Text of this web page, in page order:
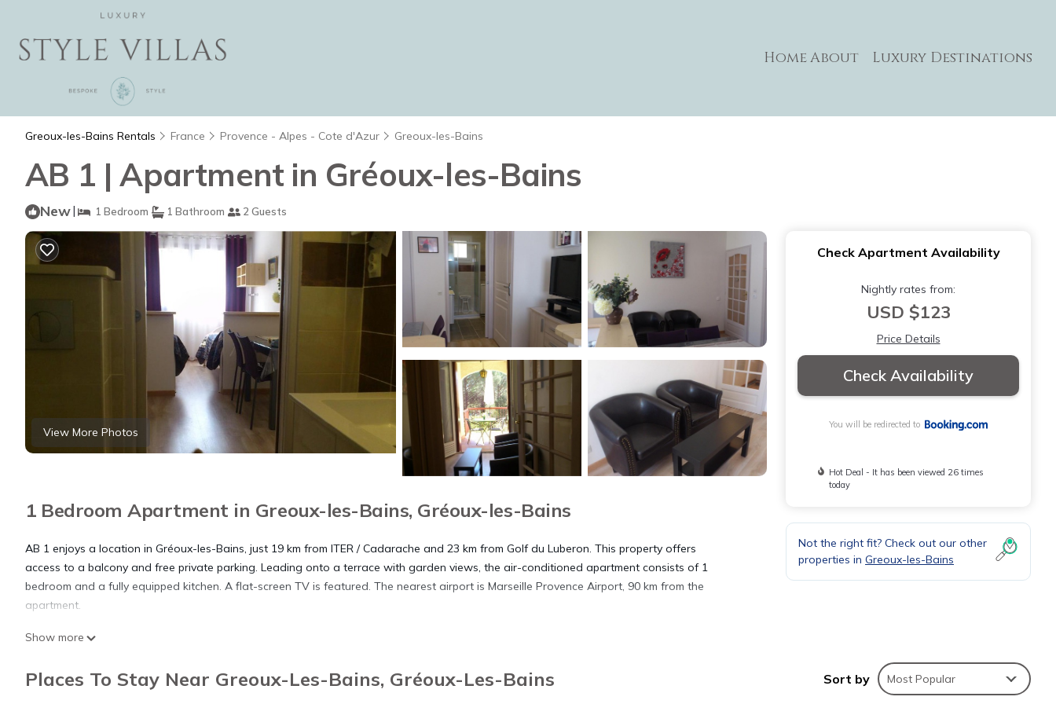
HomeAbout Luxury Destinations
Greoux-les-Bains Rentals France Provence - Alpes - Cote d'Azur Greoux-les-Bains
AB 1 | Apartment in Gréoux-les-Bains
New| 1 Bedroom 1 Bathroom 2 Guests
View More Photos
1 Bedroom Apartment in Greoux-les-Bains, Gréoux-les-Bains
AB 1 enjoys a location in Gréoux-les-Bains, just 19 km from ITER / Cadarache and 23 km from Golf du Luberon. This property offers
access to a balcony and free private parking. Leading onto a terrace with garden views, the air-conditioned apartment consists of 1
bedroom and a fully equipped kitchen. A flat-screen TV is featured. The nearest airport is Marseille Provence Airport, 90 km from the
apartment.
This 1 Bedroom Apartment is suitable for tourists and travelers. It has several amenities that would guarantee your comfort. These
Show more
Check Apartment Availability
Nightly rates from:
USD $123
Price Details
Check Availability
You will be redirected to
Hot Deal - It has been viewed 26 times
today
Not the right fit? Check out our other
properties in Greoux-les-Bains
Places To Stay Near Greoux-Les-Bains, Gréoux-Les-Bains Sort by Most Popular